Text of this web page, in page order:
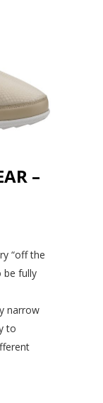
–
“off the
be fully
narrow
to